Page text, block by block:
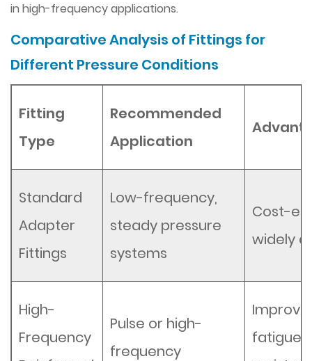
in high-frequency applications.
Comparative Analysis of Fittings for
Different Pressure Conditions
Fitting
Type
Recommended
Application
Standard
Adapter
Fittings
Low-frequency,
steady pressure
systems
Cost-
widely
High-
Frequency
Pulse or high-
frequency
fatigue